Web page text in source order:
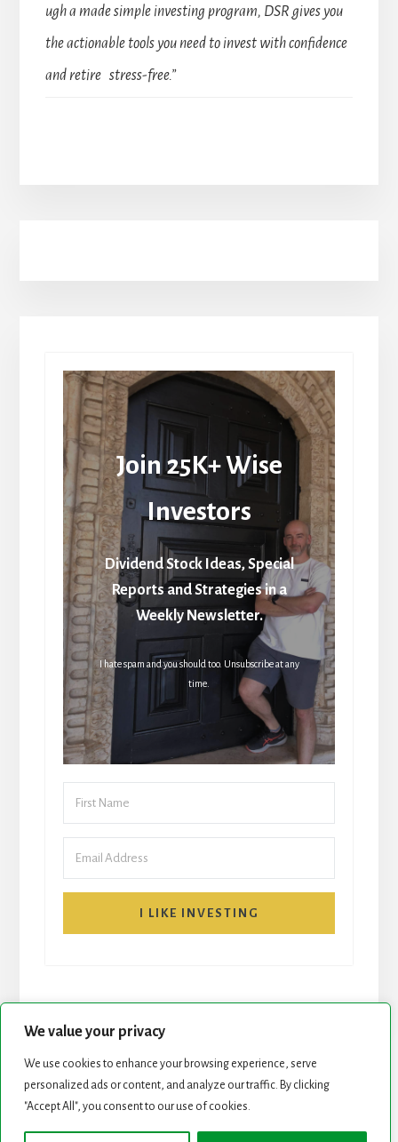
We value your privacy
We use cookies to enhance your browsing experience, serve
personalized ads or content, and analyze our traffic. By clicking
"Accept All", you consent to our use of cookies.
ugh a made simple investing program, DSR gives you
the actionable tools you need to invest with confidence
and retire stress-free.”
Join 25K+ Wise
Investors
Dividend Stock Ideas, Special
Reports and Strategies in a
Weekly Newsletter.
I hate spam and you should too. Unsubscribe at any
time.
I LIKE INVESTING
START HERE NEWSLETTER